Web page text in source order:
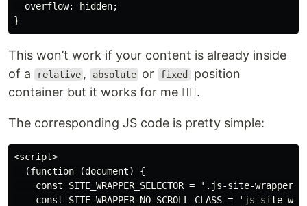
  overflow: hidden;
This won’t work if your content is already inside
of a
relative , absolute or fixed position
container but it works for me 🤷‍♀️.
The corresponding JS code is pretty simple:
<script>
  (function (document) {
    const SITE_WRAPPER_SELECTOR = '.js-site-wrapper';
const SITE_WRAPPER_NO_SCROLL_CLASS = 'js-site-